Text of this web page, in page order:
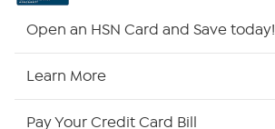
Open an HSN Card and Save today!
Learn More
Pay Your Credit Card Bill